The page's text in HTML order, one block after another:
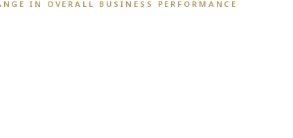
IN OVERALL BUSINESS PERFORMANCE